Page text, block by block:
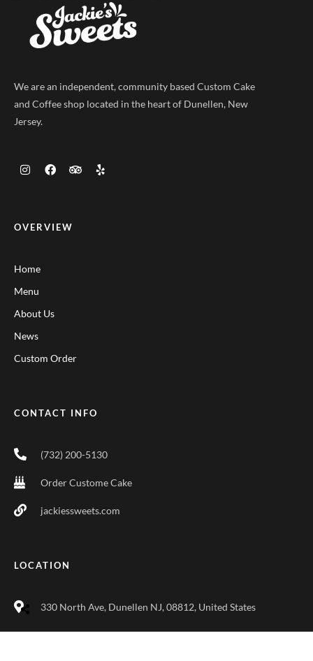
We are an independent, community based Custom Cake
and Coffee shop located in the heart of Dunellen, New
Jersey.
OVERVIEW
Home
Menu
About Us
News
Custom Order
CONTACT INFO
(732) 200-5130
Order Custome Cake
jackiessweets.com
LOCATION
330 North Ave, Dunellen NJ, 08812, United States